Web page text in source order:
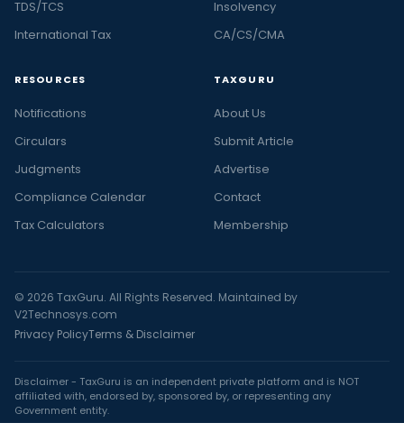
TDS/TCS
International Tax
Insolvency
CA/CS/CMA
RESOURCES
Notifications
Circulars
Judgments
Compliance Calendar
Tax Calculators
TAXGURU
About Us
Submit Article
Advertise
Contact
Membership
© 2026 TaxGuru. All Rights Reserved. Maintained by
V2Technosys.com
Privacy PolicyTerms & Disclaimer
Disclaimer - TaxGuru is an independent private platform and is NOT
affiliated with, endorsed by, sponsored by, or representing any
Government entity.